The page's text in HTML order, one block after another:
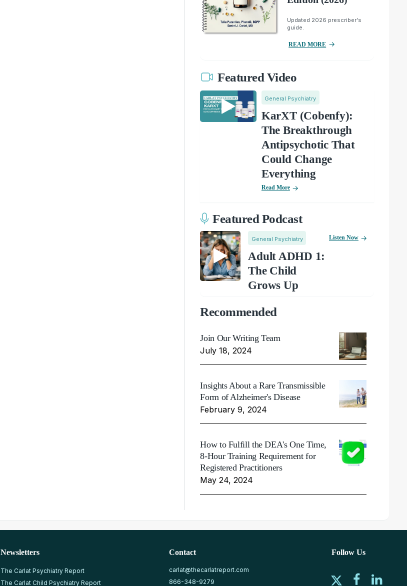
Updated 2026 prescriber's
guide.
READ MORE
Featured Video
General Psychiatry
KarXT (Cobenfy):
The Breakthrough
Antipsychotic That
Could Change
Everything
Read More
Featured Podcast
General Psychiatry
Adult ADHD 1:
The Child
Grows Up
Listen Now
Recommended
Join Our Writing Team
July 18, 2024
Insights About a Rare Transmissible
Form of Alzheimer's Disease
February 9, 2024
How to Fulfill the DEA's One Time,
8-Hour Training Requirement for
Registered Practitioners
May 24, 2024
Newsletters
The Carlat Psychiatry Report
The Carlat Child Psychiatry Report
Contact
carlat@thecarlatreport.com
866-348-9279
Follow Us